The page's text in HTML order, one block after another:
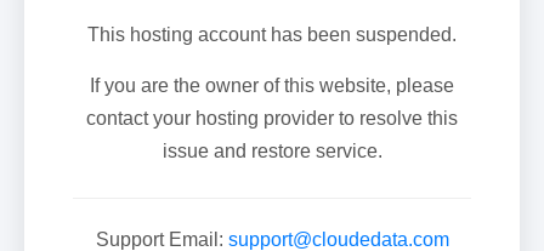
This hosting account has been suspended.
If you are the owner of this website, please
contact your hosting provider to resolve this
issue and restore service.
Support Email: support@cloudedata.com